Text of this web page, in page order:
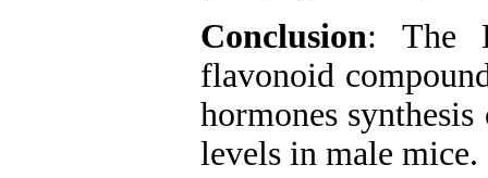
Conclusion: The
flavonoid
hormones
levels in male mice.